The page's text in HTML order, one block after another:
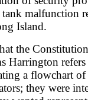
malfunction
Island.
the
Harrington
a flowchart
they were